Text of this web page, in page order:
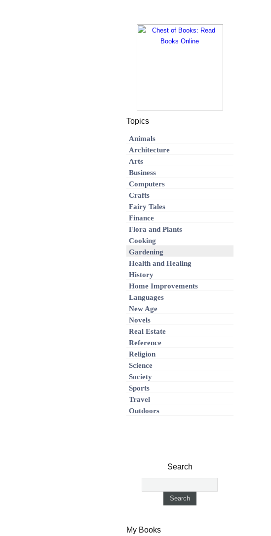
Topics
Animals
Architecture
Arts
Business
Computers
Crafts
Fairy Tales
Finance
Flora and Plants
Cooking
Gardening
Health and Healing
History
Home Improvements
Languages
New Age
Novels
Real Estate
Reference
Religion
Science
Society
Sports
Travel
Outdoors
Search
My Books